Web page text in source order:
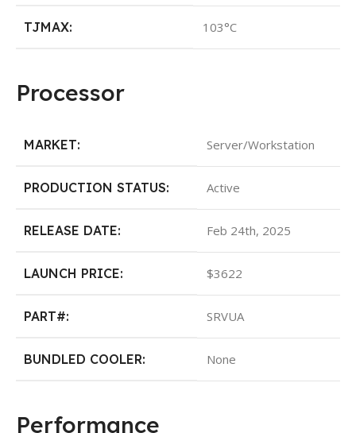
TJMAX: 103°C
Processor
MARKET: Server/Workstation
PRODUCTION STATUS: Active
RELEASE DATE: Feb 24th, 2025
LAUNCH PRICE: $3622
PART#: SRVUA
BUNDLED COOLER: None
Performance